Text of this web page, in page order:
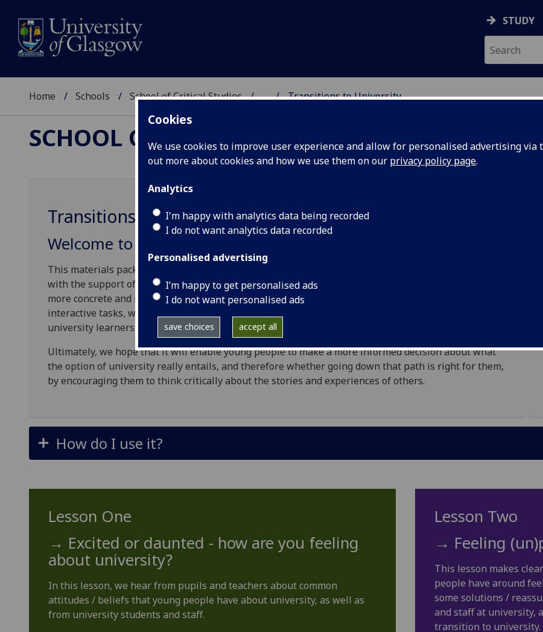
Cookies
We use cookies to improve user experience and allow for personalised advertising via
out more about cookies and how we use them on our privacy policy page.
Analytics
I'm happy with analytics data being recorded
I do not want analytics data recorded
Personalised advertising
I’m happy to get personalised ads
I do not want personalised ads
save choices accept all
STUDY
Home Schools School of Critical Studies ... Transitions to University
SCHOOL OF CRITICAL STUDIES
Transitions to University
Welcome to the Transitions to University materials pack!
This materials pack consists of plans for four lessons; they have been designed by university staff,
with the support of secondary school teachers and pupils, with the aim of giving young people a
more concrete and realistic idea of what to expect from university. The lessons do this by introducing
interactive tasks, which are built around podcast excerpts from interviews with secondary school and
university learners and staff.
Ultimately, we hope that it will enable young people to make a more informed decision about what
the option of university really entails, and therefore whether going down that path is right for them,
by encouraging them to think critically about the stories and experiences of others.
How do I use it?
Lesson One
→ Excited or daunted - how are you feeling
about university?
In this lesson, we hear from pupils and teachers about common
attitudes / beliefs that young people have about university, as well as
from university students and staff.
Lesson Two
→ Feeling
This lesson makes
people have around
some solutions /
and staff at university,
transition to university.